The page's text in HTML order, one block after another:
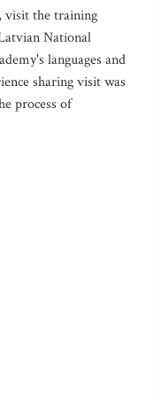
visit the training
National
languages and
sharing visit was
process of